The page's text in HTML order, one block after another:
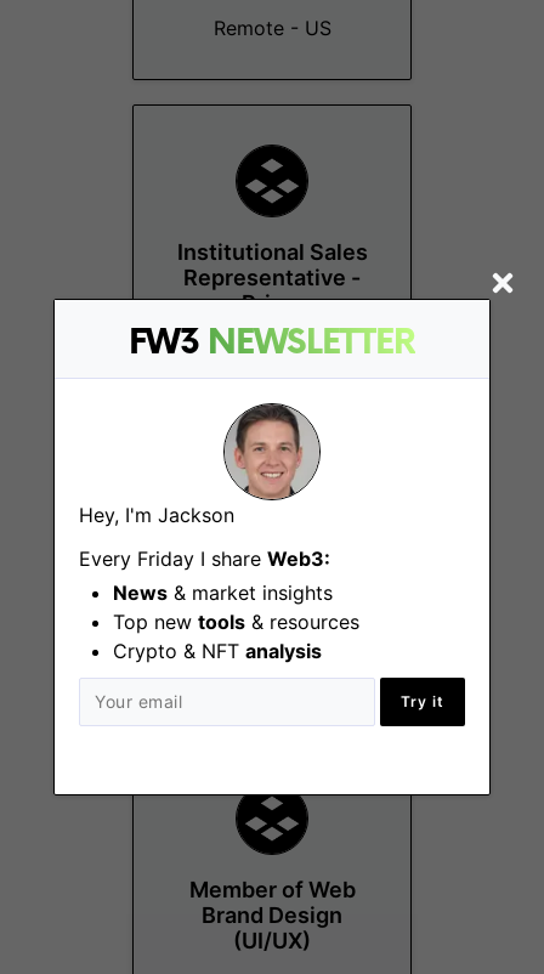
FW3 NEWSLETTER
Hey, I'm Jackson
Every Friday I share Web3:
News & market insights
Top new tools & resources
Crypto & NFT analysis
Try it
Remote - US
Institutional Sales
Representative -
Prime
Remote - US
Member of Product
Marketing, Content
Remote - US
Member of Web
Brand Design
(UI/UX)